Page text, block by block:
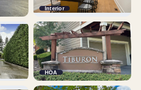
Interior
HOA